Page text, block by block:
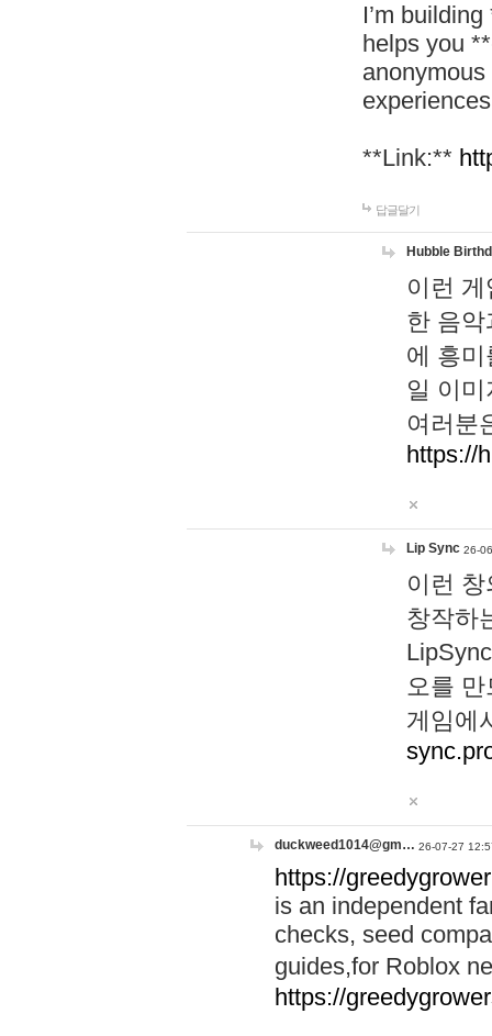
I’m
helps you
**Link:**
답글달기
Hubble
이런
한 음
에 흥
일 이
여러분
https://
Lip Sync 26-
이런
창작하
오를
게임에
duckweed1014@gm… 26-07-27
https://
is an independent
checks, seed
guides,for Roblox
https://